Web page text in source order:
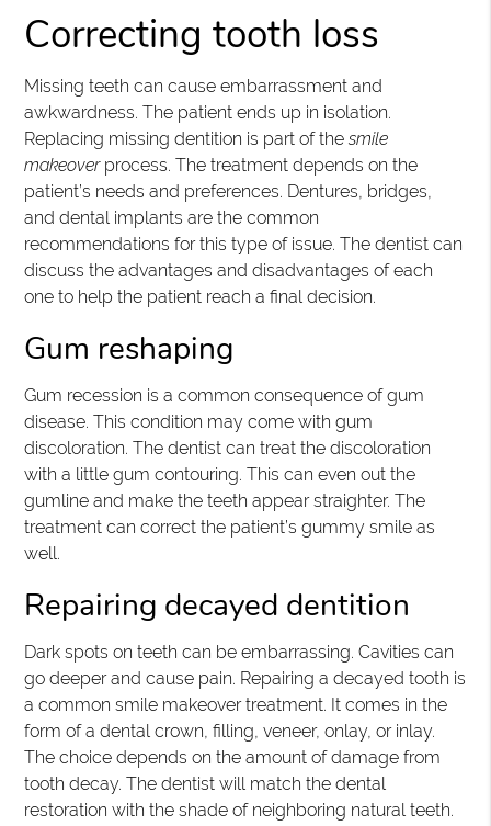
Correcting tooth loss
Missing teeth can cause embarrassment and
awkwardness. The patient ends up in isolation.
Replacing missing dentition is part of thesmile
makeoverprocess. The treatment depends on the
patient’s needs and preferences. Dentures, bridges,
and dental implants are the common
recommendations for this type of issue. The dentist can
discuss the advantages and disadvantages of each
one to help the patient reach a final decision.
Gum reshaping
Gum recession is a common consequence of gum
disease. This condition may come with gum
discoloration. The dentist can treat the discoloration
with a little gum contouring. This can even out the
gumline and make the teeth appear straighter. The
treatment can correct the patient’s gummy smile as
well.
Repairing decayed dentition
Dark spots on teeth can be embarrassing. Cavities can
go deeper and cause pain. Repairing a decayed tooth is
a common smile makeover treatment. It comes in the
form of a dental crown, filling, veneer, onlay, or inlay.
The choice depends on the amount of damage from
tooth decay. The dentist will match the dental
restoration with the shade of neighboring natural teeth.